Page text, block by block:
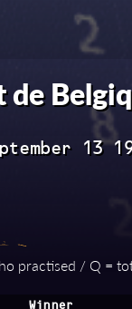
13
practised / Q =
Winner